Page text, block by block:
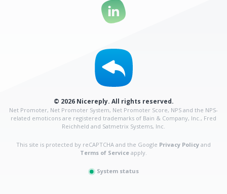
© 2026 Nicereply. All rights reserved.
Net Promoter, Net Promoter System, Net Promoter Score, NPS and the NPS-
related emoticons are registered trademarks of Bain & Company, Inc., Fred
Reichheld and Satmetrix Systems, Inc.
This site is protected by reCAPTCHA and the Google Privacy Policy and
Terms of Service apply.
System status